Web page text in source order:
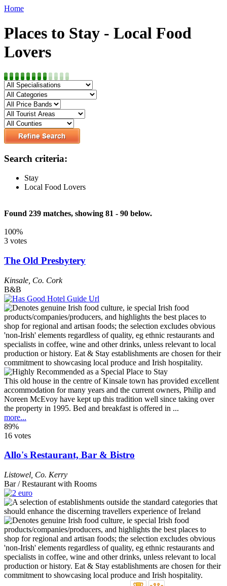
Home
Places to Stay - Local Food
Lovers
Search criteria:
Stay
Local Food Lovers
Found 239 matches, showing 81 - 90 below.
100%
3 votes
The Old Presbytery
Kinsale Co. Cork
B&B
This old house in the centre of Kinsale town has provided excellent
accommodation for many years and the current owners, Philip and
Noreen McEvoy have kept up this tradition well since taking over
the property in 1995. Bed and breakfast is offered in ...
more...
89%
16 votes
Allo's Restaurant, Bar & Bistro
Listowel Co. Kerry
Bar / Restaurant with Rooms